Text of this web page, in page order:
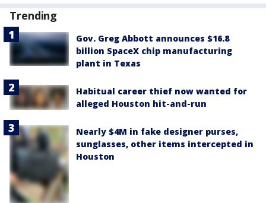
Trending
Gov. Greg Abbott announces $16.8
billion SpaceX chip manufacturing
plant in Texas
Habitual career thief now wanted for
alleged Houston hit-and-run
Nearly $4M in fake designer purses,
sunglasses, other items intercepted in
Houston